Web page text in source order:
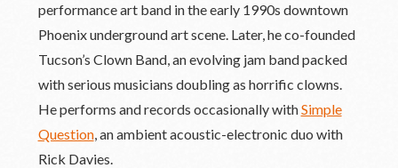
performance art band in the early 1990s downtown
Phoenix underground art scene. Later, he co-founded
Tucson’s Clown Band, an evolving jam band packed
with serious musicians doubling as horrific clowns.
He performs and records occasionally withSimple
Question, an ambient acoustic-electronic duo with
Rick Davies.